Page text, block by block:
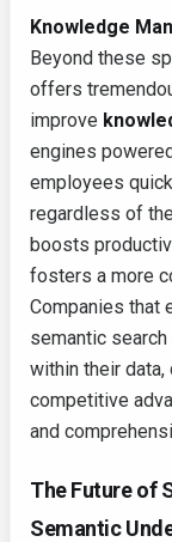
Knowledge
Beyond these
offers
improve
engines
employees
regardless of
boosts
fosters a more
Companies that
semantic
within their data,
competitive
and
The Future of
Semantic